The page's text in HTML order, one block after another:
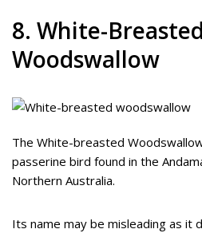
8. White-Breasted
Woodswallow
The White-breasted
passerine bird found in the
Northern Australia.
Its name may be misleading as it